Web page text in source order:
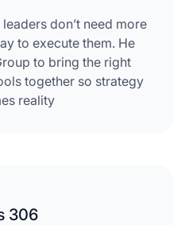
don’t need more
to execute them. He
to bring the right
together so strategy
reality
306